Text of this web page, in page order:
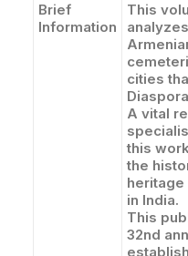
Brief
Information
This
cities
A vital
this
the
heritage
in India.
This
32nd